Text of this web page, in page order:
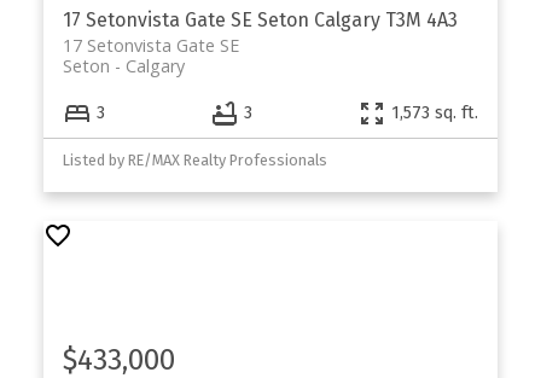
17 Setonvista Gate SE Seton Calgary T3M 4A3
17 Setonvista Gate SE
Calgary
Seton
3 3 1,573 sq. ft.
Listed by RE/MAX Realty Professionals
$433,000